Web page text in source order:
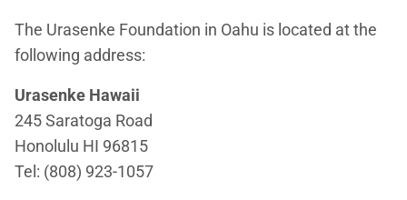
The Urasenke Foundation in Oahu is located at the
following address:
Urasenke Hawaii
245 Saratoga Road
Honolulu HI 96815
Tel: (808) 923-1057